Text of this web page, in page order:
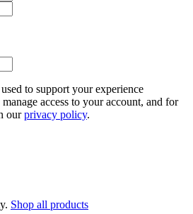
to support your experience
access to your account, and for
ourprivacy policy.
Shop all products